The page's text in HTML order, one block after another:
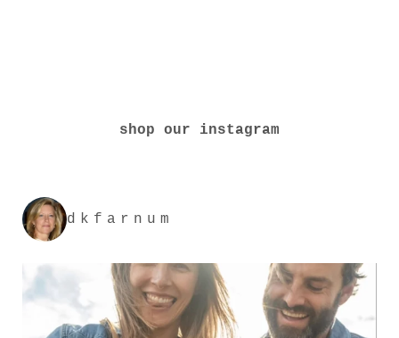
shop our instagram
dkfarnum